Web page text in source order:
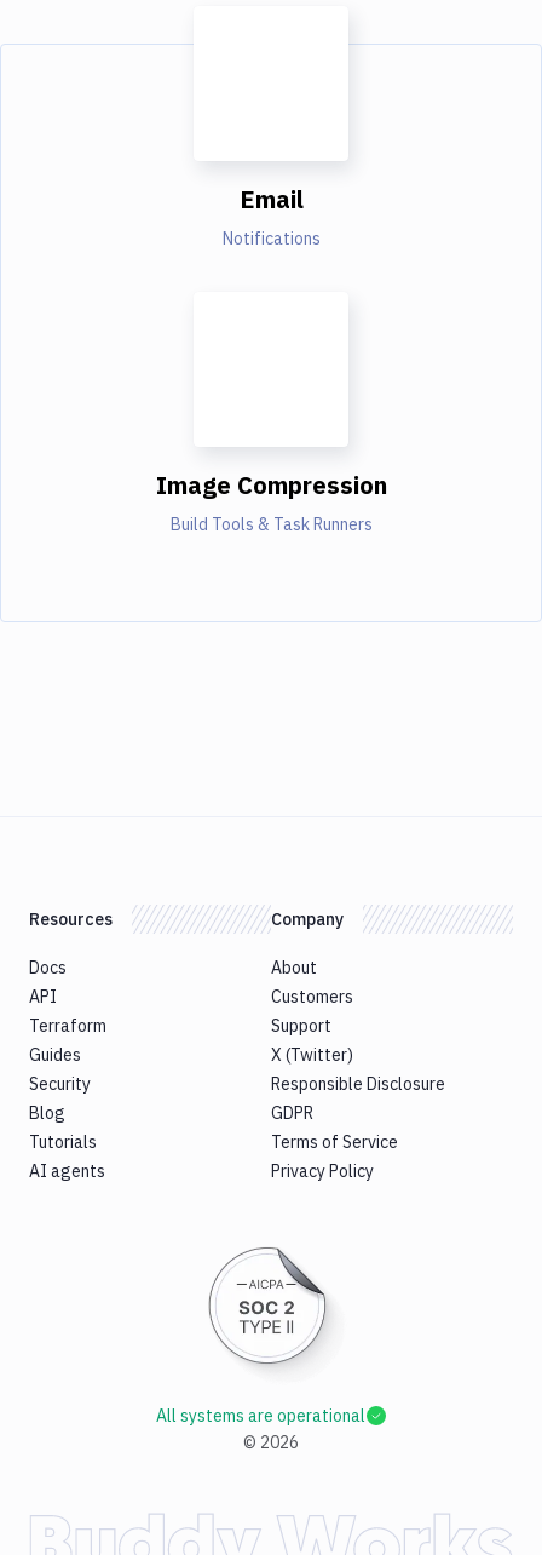
Email
Notifications
Image Compression
Build Tools & Task Runners
Resources
Docs
API
Terraform
Guides
Security
Blog
Tutorials
AI agents
Company
About
Customers
Support
X (Twitter)
Responsible Disclosure
GDPR
Terms of Service
Privacy Policy
© 2026
All systems are operational